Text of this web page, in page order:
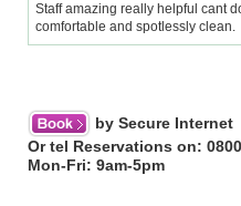
Staff amazing really helpful cant
comfortable and spotlessly clean.
by Secure Internet
Or tel Reservations on:
Mon-Fri: 9am-5pm